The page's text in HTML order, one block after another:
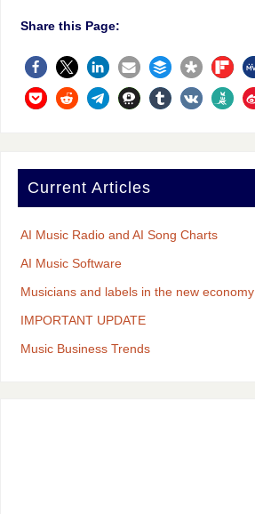
Share this Page:
Current Articles
AI Music Radio and AI Song Charts
AI Music Software
Musicians and labels in the new economy
IMPORTANT UPDATE
Music Business Trends